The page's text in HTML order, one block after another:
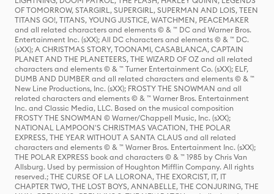
OF TOMORROW, STARGIRL, SUPERGIRL, SUPERMAN AND LOIS, TEEN
TITANS GO!, TITANS, YOUNG JUSTICE, WATCHMEN, PEACEMAKER
and all related characters and elements © & ™ DC and Warner Bros.
Entertainment Inc. (sXX); All DC characters and elements © & ™ DC.
(sXX); A CHRISTMAS STORY, TOONAMI, CASABLANCA, CAPTAIN
PLANET AND THE PLANETEERS, THE WIZARD OF OZ and all related
characters and elements © & ™ Turner Entertainment Co. (sXX); ELF,
DUMB AND DUMBER and all related characters and elements © & ™
New Line Productions, Inc. (sXX); FROSTY THE SNOWMAN and all
related characters and elements © & ™ Warner Bros. Entertainment
Inc. and Classic Media, LLC. Based on the musical composition
FROSTY THE SNOWMAN © Warner/Chappell Music, Inc. (sXX);
NATIONAL LAMPOON'S CHRISTMAS VACATION, THE POLAR
EXPRESS, THE YEAR WITHOUT A SANTA CLAUS and all related
characters and elements © & ™ Warner Bros. Entertainment Inc. (sXX);
THE POLAR EXPRESS book and characters © & ™ 1985 by Chris Van
Allsburg. Used by permission of Houghton Mifflin Company. All rights
reserved.; THE CURSE OF LA LLORONA, THE EXORCIST, IT, IT
CHAPTER TWO, THE LOST BOYS, ANNABELLE, THE CONJURING, THE